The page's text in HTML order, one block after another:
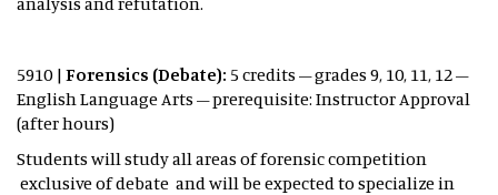
5910 | Forensics (Debate): 5 credits – grades 9, 10, 11, 12 –
English Language Arts – prerequisite: Instructor Approval
(after hours)
Students will study all areas of forensic competition
exclusive of debate and will be expected to specialize in